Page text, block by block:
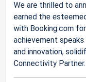
We are thrilled to
earned the
with Booking.com
achievement
and innovation,
Connectivity Partner.